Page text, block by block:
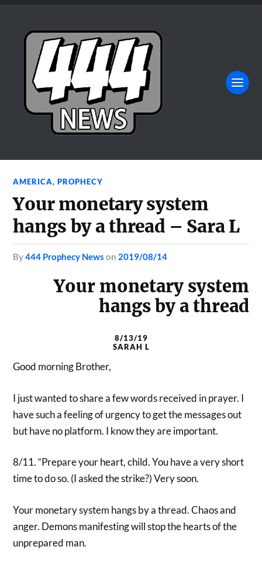
AMERICA,PROPHECY
Your monetary system
hangs by a thread – Sara L
by444 Prophecy News on 2019/08/14
Your monetary system
hangs by a thread
8/13/19
SARAH L
Good morning Brother,
I just wanted to share a few words received in prayer. I
have such a feeling of urgency to get the messages out
but have no platform. I know they are important.
8/11. “Prepare your heart, child. You have a very short
time to do so. (I asked the strike?) Very soon.
Your monetary system hangs by a thread. Chaos and
anger. Demons manifesting will stop the hearts of the
unprepared man.